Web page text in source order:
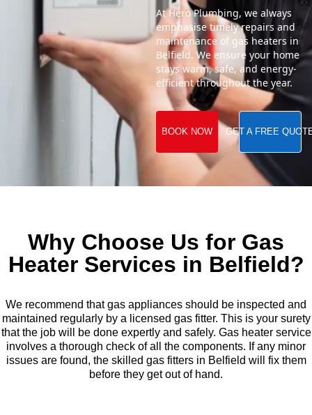
At Hero Plumbing, we always
emphasise timely repairs and
maintenance of gas heaters in
Belfield. We ensure your home
stays warm, safe, and energy-
efficient throughout the year.
BOOK NOW GET A FREE
Why Choose Us for Gas
Heater Services in Belfield?
We recommend that gas appliances should be inspected and
maintained regularly by a licensed gas fitter. This is your surety
that the job will be done expertly and safely. Gas heater service
involves a thorough check of all the components. If any minor
issues are found, the skilled gas fitters in Belfield will fix them
before they get out of hand.